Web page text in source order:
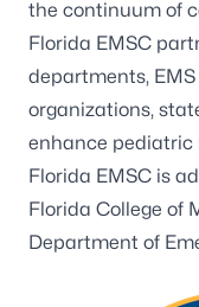
the continuum of
Florida EMSC
departments,
organizations,
enhance pediatric
Florida EMSC is
Florida College of
Department of